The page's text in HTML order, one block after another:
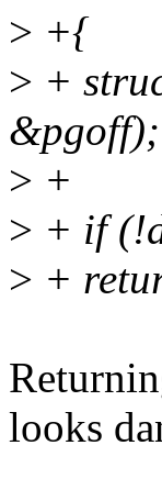
> +{
> +
&pgoff);
> +
> + if
> +
looks